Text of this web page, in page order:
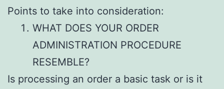
Points to take into consideration:
WHAT DOES YOUR ORDER
ADMINISTRATION PROCEDURE
RESEMBLE?
Is processing an order a basic task or is it